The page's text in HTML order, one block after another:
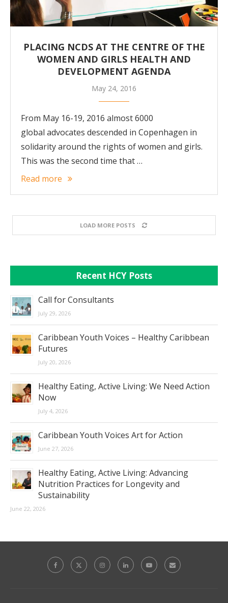
PLACING NCDS AT THE CENTRE OF THE
WOMEN AND GIRLS HEALTH AND
DEVELOPMENT AGENDA
May 24, 2016
From May 16-19, 2016 almost 6000
global advocates descended in Copenhagen in
solidarity around the rights of women and girls.
This was the second time that …
Read more
LOAD MORE POSTS
Recent HCY Posts
Call for Consultants
July 29, 2026
Caribbean Youth Voices – Healthy Caribbean
Futures
July 20, 2026
Healthy Eating, Active Living: We Need Action
Now
July 4, 2026
Caribbean Youth Voices Art for Action
June 27, 2026
Healthy Eating, Active Living: Advancing
Nutrition Practices for Longevity and
Sustainability
June 22, 2026